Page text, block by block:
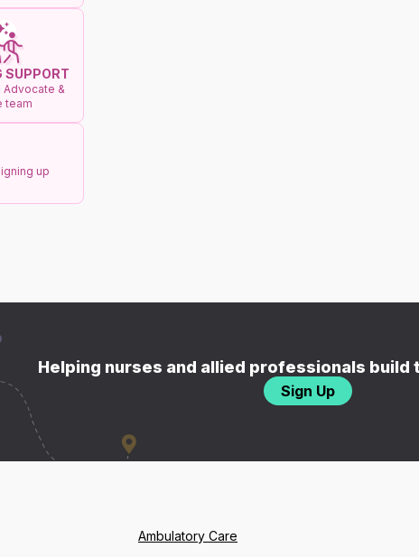
SUPPORT
&
team
up
Helping nurses and allied professionals build
Sign Up
Ambulatory Care